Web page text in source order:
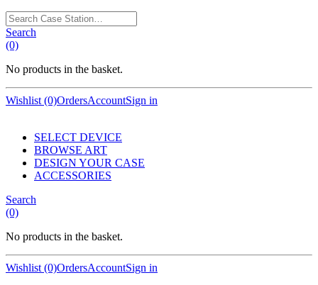
Search
Case
Station…
Search
(0)
No products in the basket.
Wishlist (0)OrdersAccountSign in
SELECT DEVICE
BROWSE ART
DESIGN YOUR CASE
ACCESSORIES
Search
(0)
No products in the basket.
Wishlist (0)OrdersAccountSign in